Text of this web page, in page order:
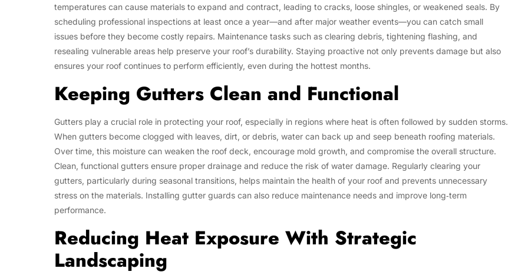
temperatures can cause materials to expand and contract, leading to cracks, loose shingles, or weakened seals. By
scheduling professional inspections at least once a year—and after major weather events—you can catch small
issues before they become costly repairs. Maintenance tasks such as clearing debris, tightening flashing, and
resealing vulnerable areas help preserve your roof’s durability. Staying proactive not only prevents damage but also
ensures your roof continues to perform efficiently, even during the hottest months.
Keeping Gutters Clean and Functional
Gutters play a crucial role in protecting your roof, especially in regions where heat is often followed by sudden storms.
When gutters become clogged with leaves, dirt, or debris, water can back up and seep beneath roofing materials.
Over time, this moisture can weaken the roof deck, encourage mold growth, and compromise the overall structure.
Clean, functional gutters ensure proper drainage and reduce the risk of water damage. Regularly clearing your
gutters, particularly during seasonal transitions, helps maintain the health of your roof and prevents unnecessary
stress on the materials. Installing gutter guards can also reduce maintenance needs and improve long‑term
performance.
Reducing Heat Exposure With Strategic
Landscaping